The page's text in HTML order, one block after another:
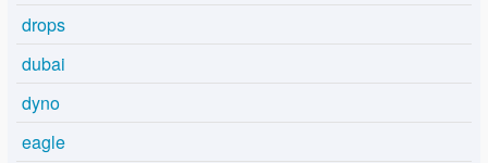
drops
dubai
dyno
eagle